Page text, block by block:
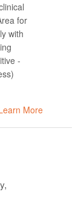
for
with
-
More